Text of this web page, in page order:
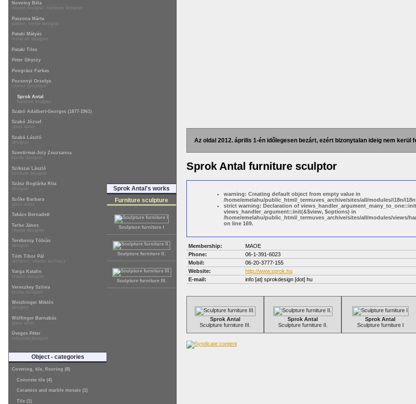
Novotny Béla
interior designer, furniture designer
Paczona Márta
painter, textile designer
Pataki Mátyás
metal art designer
Pataki Tiles
Peter Ghyczy
Pongrácz Farkas
Pozsonyi Orsolya
interior decorator
Sprok Antal
furniture sculptor
Szabó Adalbert-Georges (1877-1961)
Szabó József
glass artist
Szabó László
designer
Szentirmai-Joly Zsuzsanna
textile designer
Szikszai László
furniture designer
Szász Boglárka Rita
designer
Szőke Barbara
glass artist
Takács Bernadett
Terbe János
interior designer
Terebessy Tóbiás
designer
Tóth Tibor Pál
architect, interior architect
Varga Katalin
shader designer
Vereczkey Szilvia
textile designer
Weichinger Miklós
designer
Wölfinger Barnabás
glass artist
Üveges Péter
industrial designer
Object - categories
Covering, tile, flooring (8)
Concrete tile (4)
Ceramics and marble mosaic (1)
Tile (1)
Sprok Antal's works
Furniture sculpture
Sculpture furniture I
Sculpture furniture II.
Sculpture furniture III.
Az oldal 2012. április 1-én időlegesen bezárt, ezért bizonytalan ideig nem kerül
Sprok Antal furniture sculptor
warning: Creating default object from empty value in
/home/emelahu/public_html/_termuves_archive/sites/all/modules/i18n/
strict warning: Declaration of
views_handler_argument::init(&$view, $options) in
/home/emelahu/public_html/_termuves_archive/sites/all/modules/views/
on line 169.
Membership:
MAOE
Phone:
06-1-391-6023
Mobil:
06-20-3777-155
Website:
http://www.sprok.hu
E-mail:
info [at] sprokdesign [dot] hu
Sprok Antal
Sculpture furniture III.
Sprok Antal
Sculpture furniture II.
Sprok Antal
Sculpture furniture I